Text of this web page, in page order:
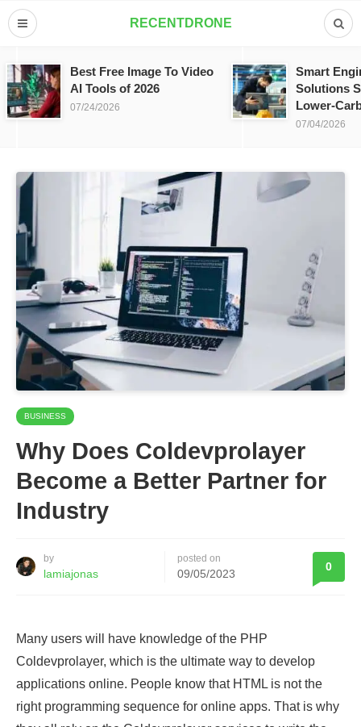
RECENTDRONE
Best Free Image To Video
AI Tools of 2026
07/24/2026
Smart
Solutions
Lower-
07/04/2026
BUSINESS
Why Does Coldevprolayer
Become a Better Partner for
Industry
by
lamiajonas
posted on
09/05/2023
0
Many users will have knowledge of the PHP
Coldevprolayer, which is the ultimate way to develop
applications online. People know that HTML is not the
right programming sequence for online apps. That is why